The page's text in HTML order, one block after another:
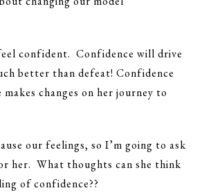
confident. Confidence will drive
better than defeat! Confidence
changes on her journey to
our feelings, so I’m going to ask
her. What thoughts can she think
of confidence??